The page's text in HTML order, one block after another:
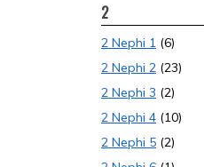
2
2 Nephi 1 (6)
2 Nephi 2 (23)
2 Nephi 3 (2)
2 Nephi 4 (10)
2 Nephi 5 (2)